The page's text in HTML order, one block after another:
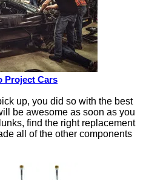
Project Cars
up, you did so with the best
be awesome as soon as you
find the right replacement
all of the other components